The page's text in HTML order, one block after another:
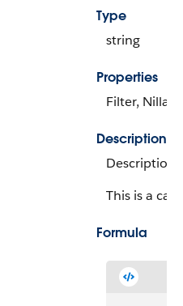
Type
string
Properties
Filter,
Description
Description
This is a
Formula